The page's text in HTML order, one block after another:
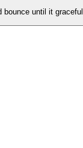
until it